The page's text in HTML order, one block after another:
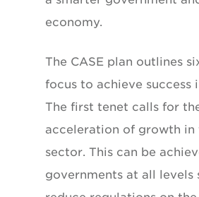
economy.
The CASE plan outlines
focus to achieve success
The first tenet calls for
acceleration of growth in
sector. This can be
governments at all levels